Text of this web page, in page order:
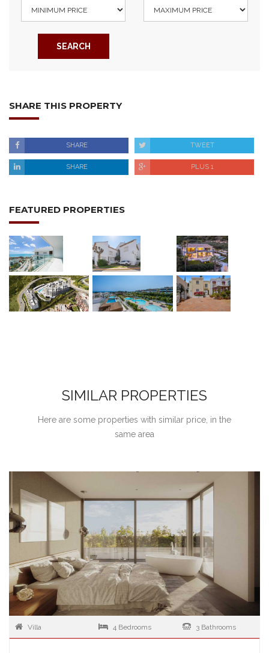
SEARCH
SHARE THIS PROPERTY
SHARE TWEET
SHARE PLUS 1
FEATURED PROPERTIES
SIMILAR PROPERTIES
Here are some properties with similar price, in the
same area
Villa 4 Bedrooms 3 Bathrooms